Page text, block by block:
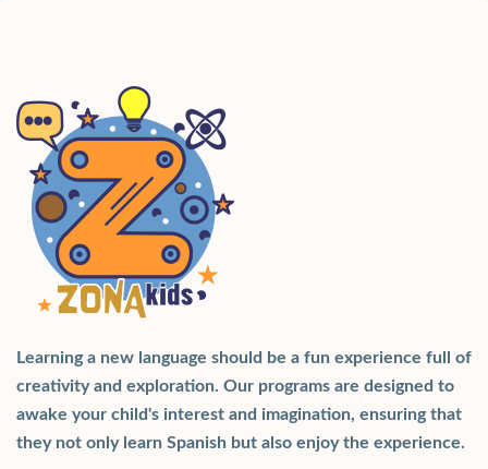
Learning a new language should be a fun experience full of
creativity and exploration. Our programs are designed to
awake your child's interest and imagination, ensuring that
they not only learn Spanish but also enjoy the experience.